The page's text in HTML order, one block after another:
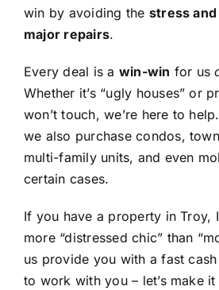
win by avoiding the stress
major repairs.
Every deal is a win-win for us
Whether it’s “ugly houses” or
won’t touch, we’re here to
we also purchase condos,
multi-family units, and even
certain cases.
If you have a property in Troy,
more “distressed chic” than
us provide you with a fast cash
to work with you – let’s make it